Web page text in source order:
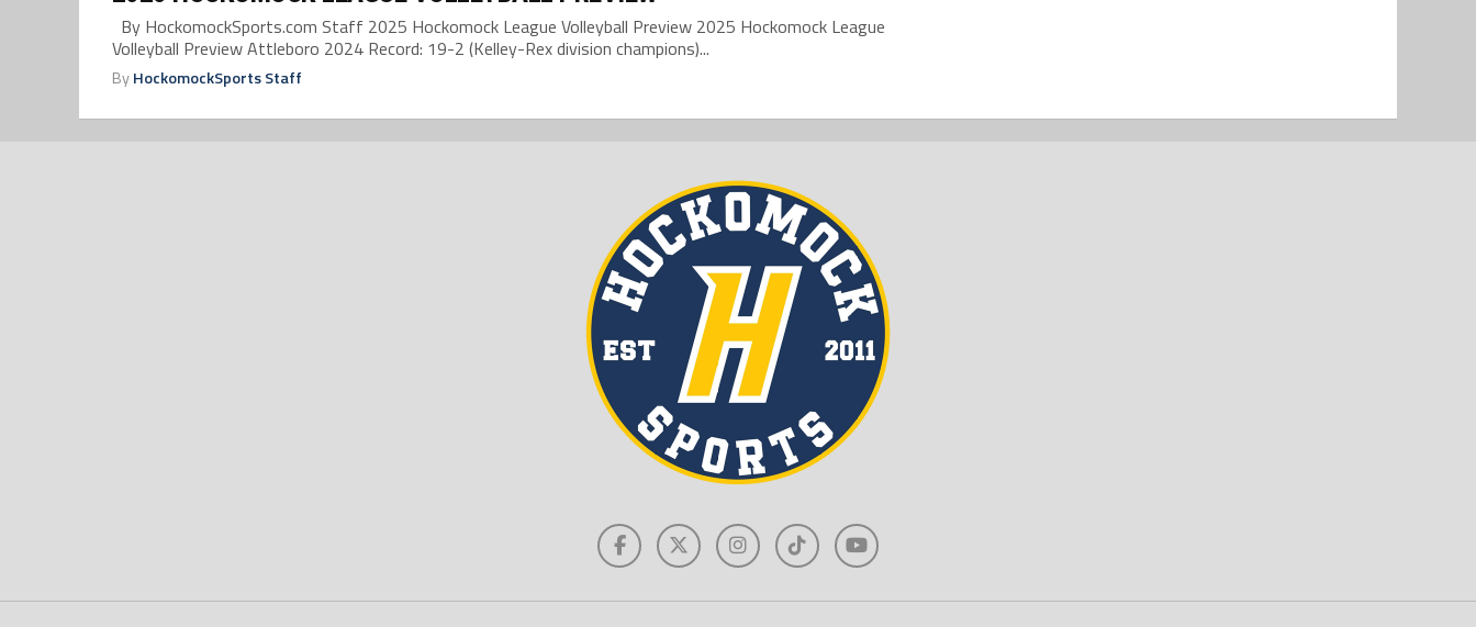
By HockomockSports.com Staff 2025 Hockomock League Volleyball Preview 2025 Hockomock League
Volleyball Preview Attleboro 2024 Record: 19-2 (Kelley-Rex division champions)...
ByHockomockSports Staff